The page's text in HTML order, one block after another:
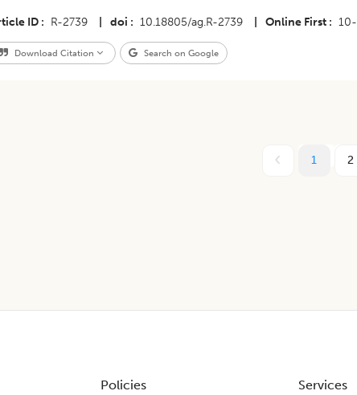
ID R-2739 doi 10.18805/ag.R-2739 Online First
Download Citation Search on Google
1 2
Policies Services